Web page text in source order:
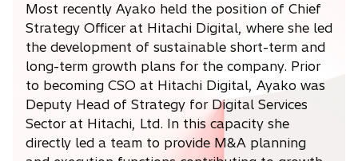
Most recently Ayako held the position of Chief
Strategy Officer at Hitachi Digital, where she led
the development of sustainable short-term and
long-term growth plans for the company. Prior
to becoming CSO at Hitachi Digital, Ayako was
Deputy Head of Strategy for Digital Services
Sector at Hitachi, Ltd. In this capacity she
directly led a team to provide M&A planning